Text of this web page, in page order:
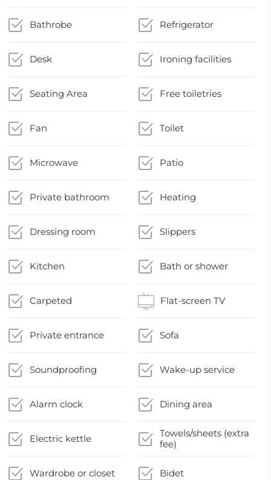
Bathrobe Refrigerator
Desk Ironing facilities
Seating Area Free toiletries
Fan Toilet
Microwave Patio
Private bathroom Heating
Dressing room Slippers
Kitchen Bath or shower
Carpeted Flat-screen TV
Private entrance Sofa
Soundproofing Wake-up service
Alarm clock Dining area
Electric kettle
Towels/sheets (extra
fee)
Wardrobe or closet Bidet